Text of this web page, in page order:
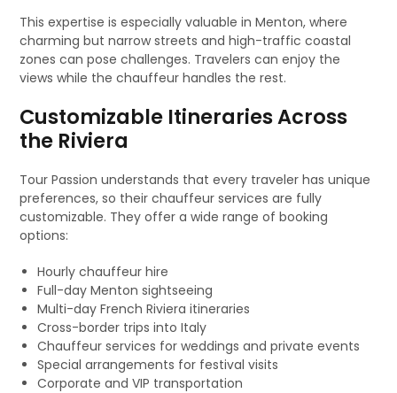
This expertise is especially valuable in Menton, where
charming but narrow streets and high-traffic coastal
zones can pose challenges. Travelers can enjoy the
views while the chauffeur handles the rest.
Customizable Itineraries Across
the Riviera
Tour Passion understands that every traveler has unique
preferences, so their chauffeur services are fully
customizable. They offer a wide range of booking
options:
Hourly chauffeur hire
Full-day Menton sightseeing
Multi-day French Riviera itineraries
Cross-border trips into Italy
Chauffeur services for weddings and private events
Special arrangements for festival visits
Corporate and VIP transportation